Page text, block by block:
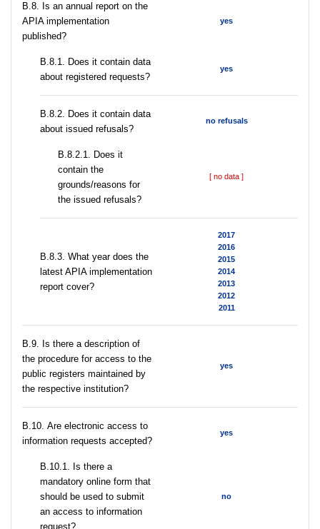
В.8. Is an annual report on the
APIA implementation
published?
yes
В.8.1. Does it contain data
about registered requests?
yes
В.8.2. Does it contain data
about issued refusals?
no refusals
В.8.2.1. Does it
contain the
grounds/reasons for
the issued refusals?
[ no data ]
В.8.3. What year does the
latest APIA implementation
report cover?
2017
2016
2015
2014
2013
2012
2011
В.9. Is there a description of
the procedure for access to the
public registers maintained by
the respective institution?
yes
В.10. Are electronic access to
information requests accepted?
yes
В.10.1. Is there a
mandatory online form that
should be used to submit
an access to information
request?
no